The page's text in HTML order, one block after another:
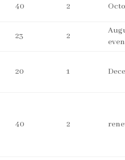
40 2
23 2
even
20 1
40 2